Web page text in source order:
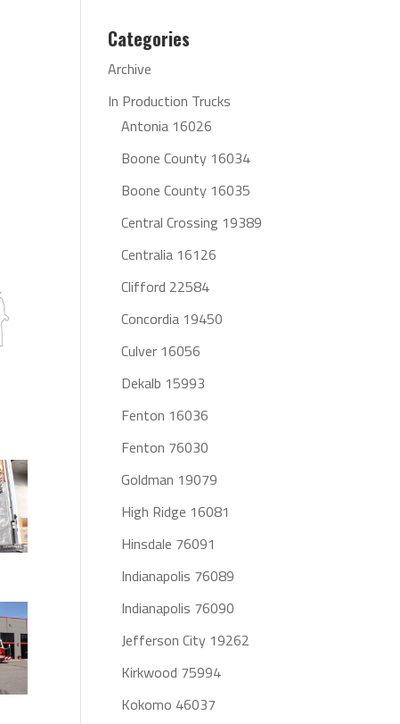
Categories
Archive
In Production Trucks
Antonia 16026
Boone County 16034
Boone County 16035
Central Crossing 19389
Centralia 16126
Clifford 22584
Concordia 19450
Culver 16056
Dekalb 15993
Fenton 16036
Fenton 76030
Goldman 19079
High Ridge 16081
Hinsdale 76091
Indianapolis 76089
Indianapolis 76090
Jefferson City 19262
Kirkwood 75994
Kokomo 46037